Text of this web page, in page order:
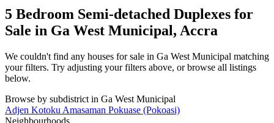
5 Bedroom Semi-detached Duplexes for
Sale in Ga West Municipal, Accra
We couldn't find any houses for sale in Ga West Municipal matching
your filters. Try adjusting your filters above, or browse all listings
below.
Browse by subdistrict in Ga West Municipal
Adjen Kotoku Amasaman Pokuase (Pokoasi)
Neighbourhoods